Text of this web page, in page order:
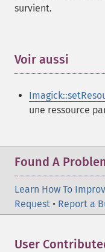
survient.
Voir aussi
une ressource
Found A
Learn How To
Request • Report a
User